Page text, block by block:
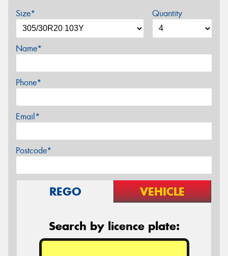
Size* Quantity
Name*
Phone*
Email*
Postcode*
REGO VEHICLE
Search by licence plate: